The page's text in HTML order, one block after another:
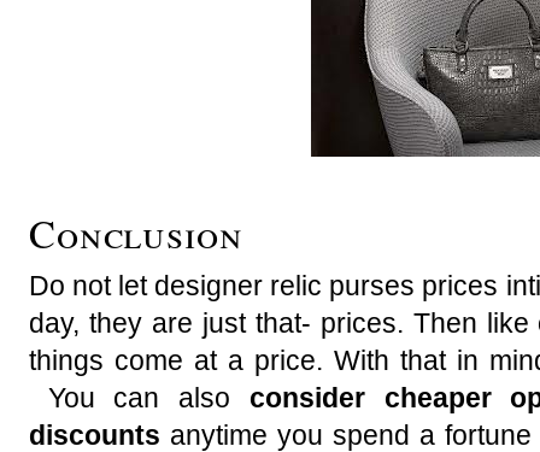
Conclusion
Do not let designer relic purses prices
day, they are just that- prices. Then
things come at a price. With that in
You can also consider cheaper
discounts anytime you spend a